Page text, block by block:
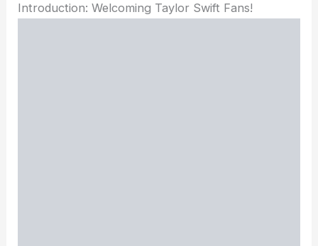
Introduction: Welcoming Taylor Swift Fans!